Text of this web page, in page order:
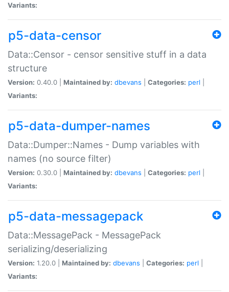
Variants:
p5-data-censor
Data::Censor - censor sensitive stuff in a data
structure
Version: 0.40.0 | Maintained by: dbevans Categories: perl
Variants:
p5-data-dumper-names
Data::Dumper::Names - Dump variables with
names (no source filter)
Version: 0.30.0 | Maintained by: dbevans Categories: perl
Variants:
p5-data-messagepack
Data::MessagePack - MessagePack
serializing/deserializing
Version: 1.20.0 | Maintained by: dbevans Categories: perl
Variants: